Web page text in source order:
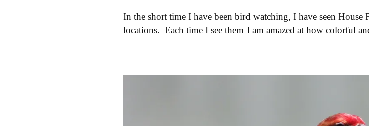
In the short time I have been bird watching, I have seen House
locations. Each time I see them I am amazed at how colorful